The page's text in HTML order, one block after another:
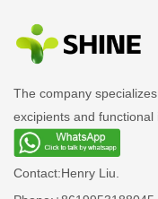
The company
excipients and functional
Contact:Henry Liu.